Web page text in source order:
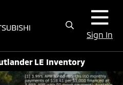
Sign In
LE Inventory